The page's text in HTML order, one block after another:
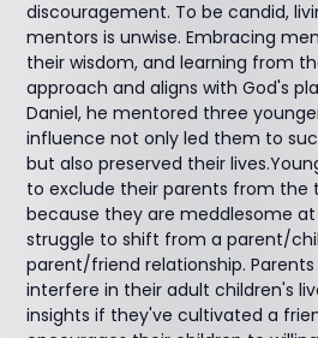
discouragement. To be candid,
mentors is unwise. Embracing
their wisdom, and learning from
approach and aligns with God's
Daniel, he mentored three
influence not only led them to
but also preserved their
to exclude their parents from
because they are meddlesome
struggle to shift from a parent/
parent/friend relationship.
interfere in their adult children's
insights if they've cultivated a